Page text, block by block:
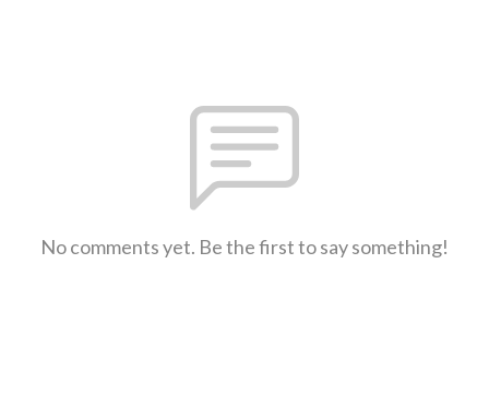
No comments yet. Be the first to say something!